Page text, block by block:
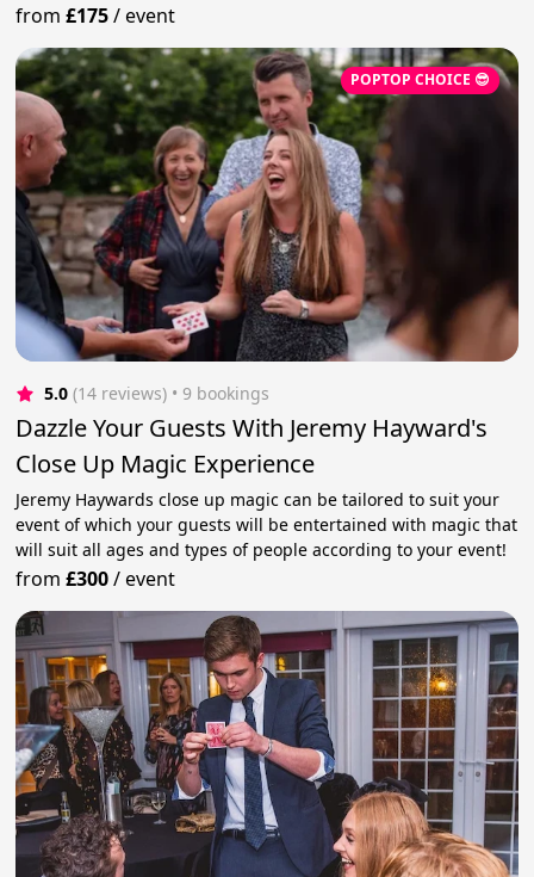
from£175/event
POPTOP CHOICE 😎
5.0 (14 reviews) • 9 bookings
Dazzle Your Guests With Jeremy Hayward's
Close Up Magic Experience
Jeremy Haywards close up magic can be tailored to suit your
event of which your guests will be entertained with magic that
will suit all ages and types of people according to your event!
from£300/event